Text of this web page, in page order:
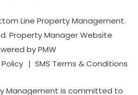
Line Property Management.
Property Manager Website
byPMW
SMS Terms & Conditions
Management is committed to